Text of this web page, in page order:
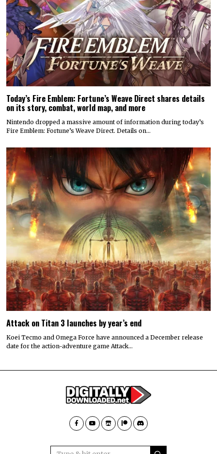
Today’s Fire Emblem: Fortune’s Weave Direct shares details
on its story, combat, world map, and more
Nintendo dropped a massive amount of information during today’s
Fire Emblem: Fortune’s Weave Direct. Details on…
Attack on Titan 3 launches by year’s end
Koei Tecmo and Omega Force have announced a December release
date for the action-adventure game Attack…